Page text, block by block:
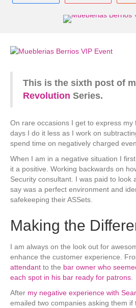
This is the sixth post of
Revolution Series.
On rare occasions I get to express my
days I do it less as I work on
spend time on negatively charged
When I am in a negative situation I
it a positive. Working backwards on
Security consultant. I was paid to look
say was a perfect environment and
safekeeping their ASSets.
Making the
I am always on the look out for
enhance the customer experience.
attendant to the bar owner who
each spot in his bar ready for patrons
After my negative experience with
emailed two companies asking them if